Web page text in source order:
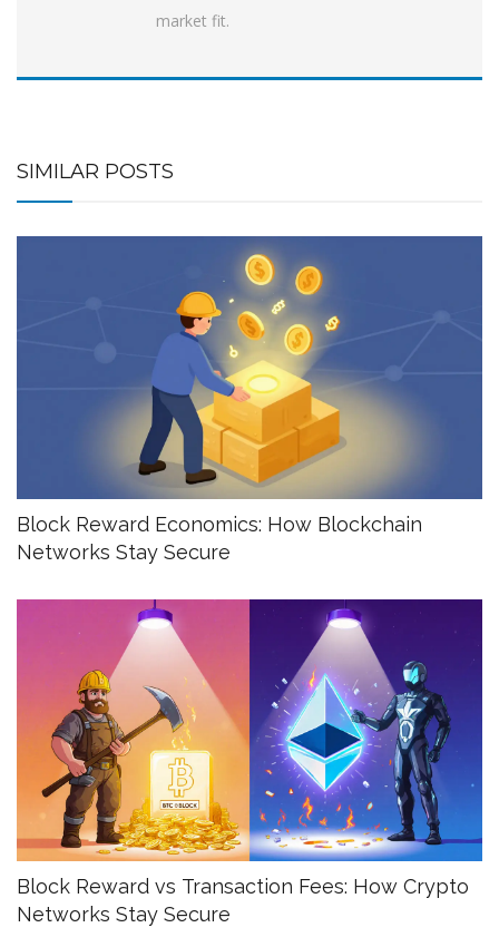
market fit.
SIMILAR POSTS
Block Reward Economics: How Blockchain
Networks Stay Secure
Block Reward vs Transaction Fees: How Crypto
Networks Stay Secure